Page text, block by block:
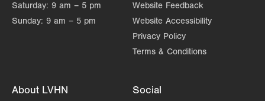
Saturday: 9 am – 5 pm
Sunday: 9 am – 5 pm
Website Feedback
Website Accessibility
Privacy Policy
Terms & Conditions
About LVHN Social